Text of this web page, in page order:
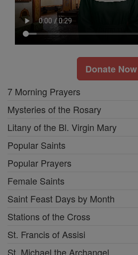
Donate Now
7 Morning Prayers
Mysteries of the Rosary
Litany of the Bl. Virgin Mary
Popular Saints
Popular Prayers
Female Saints
Saint Feast Days by Month
Stations of the Cross
St. Francis of Assisi
St. Michael the Archangel